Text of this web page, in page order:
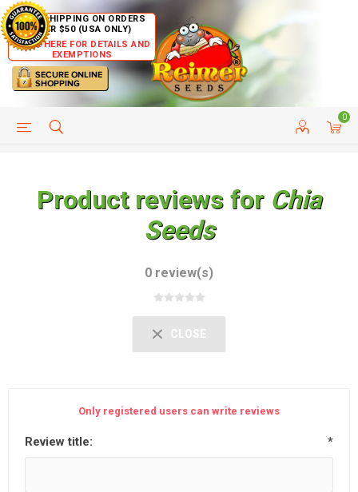
FREE SHIPPING ON ORDERS
OVER $50 (USA ONLY)
CLICK HERE FOR DETAILS AND
EXEMPTIONS
0
HELP PAGE CUSTOMER SERVICE
Product reviews for Chia
Seeds
0 review(s)
CLOSE
Only registered users can write reviews
Review title: *